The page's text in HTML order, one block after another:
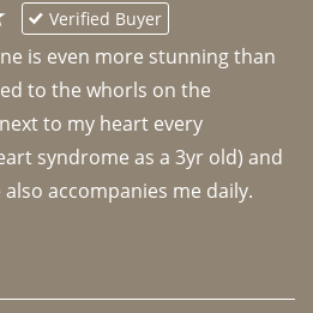
Verified Buyer
is even more stunning than
to the whorls on the
to my heart every
syndrome as a 3yr old) and
accompanies me daily.